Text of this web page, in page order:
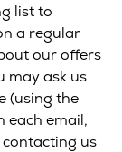
list to
a regular
our offers
may ask us
(using the
each email,
us